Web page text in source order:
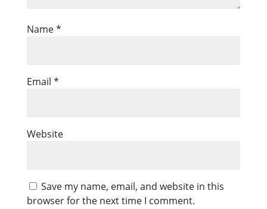
Name*
Email *
Website
Save my name, email, and website in this
browser for the next time I comment.